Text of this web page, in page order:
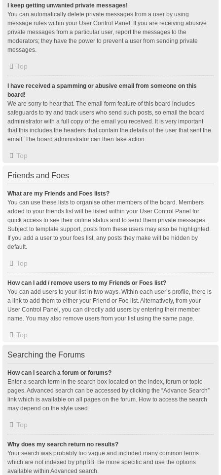
I keep getting unwanted private messages!
You can automatically delete private messages from a user by using
message rules within your User Control Panel. If you are receiving abusive
private messages from a particular user, report the messages to the
moderators; they have the power to prevent a user from sending private
messages.
Top
I have received a spamming or abusive email from someone on this
board!
We are sorry to hear that. The email form feature of this board includes
safeguards to try and track users who send such posts, so email the board
administrator with a full copy of the email you received. It is very important
that this includes the headers that contain the details of the user that sent the
email. The board administrator can then take action.
Top
Friends and Foes
What are my Friends and Foes lists?
You can use these lists to organise other members of the board. Members
added to your friends list will be listed within your User Control Panel for
quick access to see their online status and to send them private messages.
Subject to template support, posts from these users may also be highlighted.
If you add a user to your foes list, any posts they make will be hidden by
default.
Top
How can I add / remove users to my Friends or Foes list?
You can add users to your list in two ways. Within each user’s profile, there is
a link to add them to either your Friend or Foe list. Alternatively, from your
User Control Panel, you can directly add users by entering their member
name. You may also remove users from your list using the same page.
Top
Searching the Forums
How can I search a forum or forums?
Enter a search term in the search box located on the index, forum or topic
pages. Advanced search can be accessed by clicking the “Advance Search”
link which is available on all pages on the forum. How to access the search
may depend on the style used.
Top
Why does my search return no results?
Your search was probably too vague and included many common terms
which are not indexed by phpBB. Be more specific and use the options
available within Advanced search.